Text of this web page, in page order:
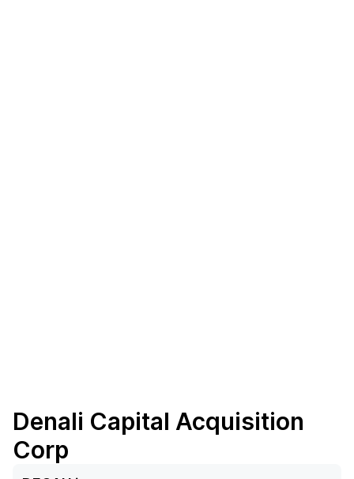
Denali Capital Acquisition
Corp